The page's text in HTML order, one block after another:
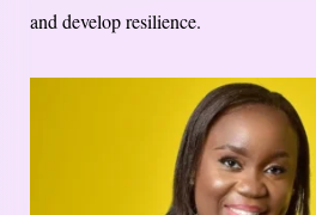
and develop resilience.